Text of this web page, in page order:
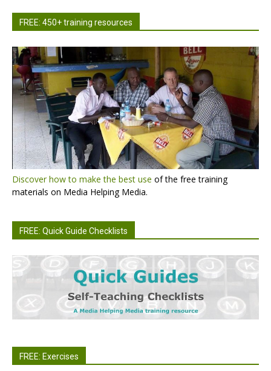
FREE: 450+ training resources
Discover how to make the best use of the free training
materials on Media Helping Media.
FREE: Quick Guide Checklists
FREE: Exercises